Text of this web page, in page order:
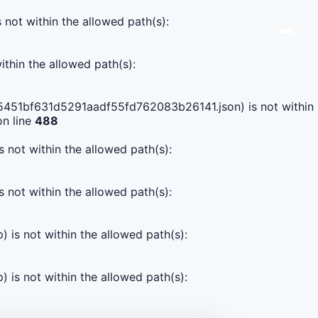
within the allowed path(s):
the allowed path(s):
is not within
line 488
not within the allowed path(s):
not within the allowed path(s):
is not within the allowed path(s):
is not within the allowed path(s):